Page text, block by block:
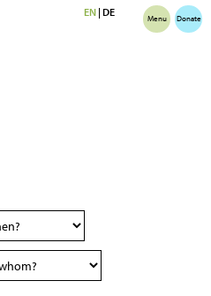
EN|DE Menu Donate